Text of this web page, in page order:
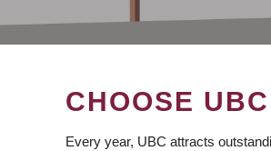
CHOOSE UBC
Every year, UBC attracts